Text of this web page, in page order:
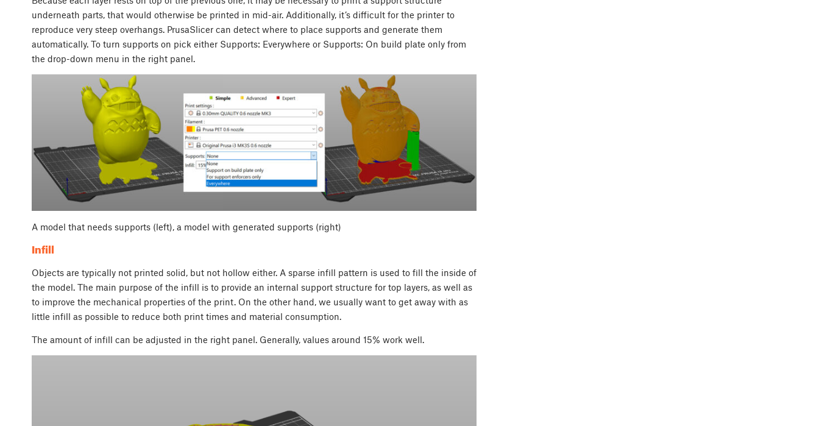
underneath parts, that would otherwise be printed in mid-air. Additionally, it’s difficult for the printer to
reproduce very steep overhangs. PrusaSlicer can detect where to place supports and generate them
automatically. To turn supports on pick either Supports: Everywhere or Supports: On build plate only from
the drop-down menu in the right panel.
A model that needs supports (left), a model with generated supports (right)
Infill
Objects are typically not printed solid, but not hollow either. A sparse infill pattern is used to fill the inside of
the model. The main purpose of the infill is to provide an internal support structure for top layers, as well as
to improve the mechanical properties of the print. On the other hand, we usually want to get away with as
little infill as possible to reduce both print times and material consumption.
The amount of infill can be adjusted in the right panel. Generally, values around 15% work well.